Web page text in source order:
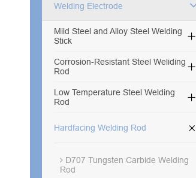
Welding Electrode
Mild Steel and Alloy Steel Welding
Stick

Corrosion-Resistant Steel Weliding
Rod

Low Temperature Steel Welding
Rod

Hardfacing Welding Rod 
D707 Tungsten Carbide Welding
Rod